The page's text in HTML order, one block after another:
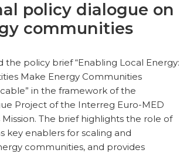
policy dialogue on
communities
the policy brief “Enabling Local Energy:
Make Energy Communities
in the framework of the
Project of the Interreg Euro-MED
Mission. The brief highlights the role of
key enablers for scaling and
communities, and provides